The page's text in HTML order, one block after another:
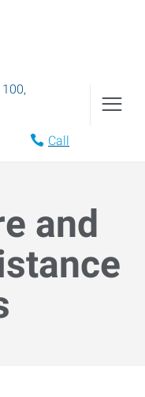
,
Call
and